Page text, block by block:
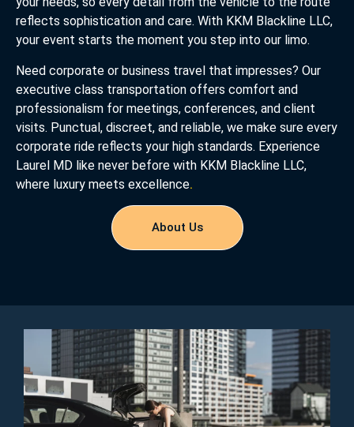
reflects sophistication and care. With KKM Blackline LLC,
your event starts the moment you step into our limo.
Need corporate or business travel that impresses? Our
executive class transportation offers comfort and
professionalism for meetings, conferences, and client
visits. Punctual, discreet, and reliable, we make sure every
corporate ride reflects your high standards. Experience
Laurel MD like never before with KKM Blackline LLC,
where luxury meets excellence.
About Us